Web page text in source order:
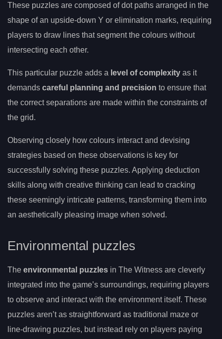
These puzzles are composed of dot paths arranged in the
shape of an upside-down Y or elimination marks, requiring
players to draw lines that segment the colours without
intersecting each other.
This particular puzzle adds a level of complexity as it
demands careful planning and precision to ensure that
the correct separations are made within the constraints of
the grid.
Observing closely how colours interact and devising
strategies based on these observations is key for
successfully solving these puzzles. Applying deduction
skills along with creative thinking can lead to cracking
these seemingly intricate patterns, transforming them into
an aesthetically pleasing image when solved.
Environmental puzzles
The environmental puzzles in The Witness are cleverly
integrated into the game’s surroundings, requiring players
to observe and interact with the environment itself. These
puzzles aren’t as straightforward as traditional maze or
line-drawing puzzles, but instead rely on players paying